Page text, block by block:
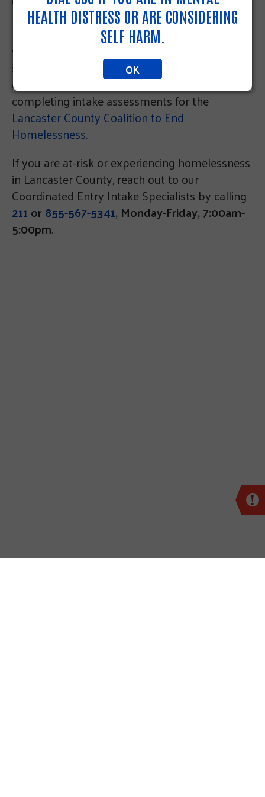
been tasked as the primary entry point for
homelessness related services. For nearly 20
years we have served thousands of neighbors
seeking vital resources aimed at maintaining or
obtaining housing by providing referrals and
completing intake assessments for the
Lancaster County Coalition to End
Homelessness.
If you are at-risk or experiencing homelessness
in Lancaster County, reach out to our
Coordinated Entry Intake Specialists by calling
211or855-567-5341, Monday-Friday, 7:00am-
5:00pm.
HEALTH DISTRESS OR ARE CONSIDERING
SELF HARM.
OK